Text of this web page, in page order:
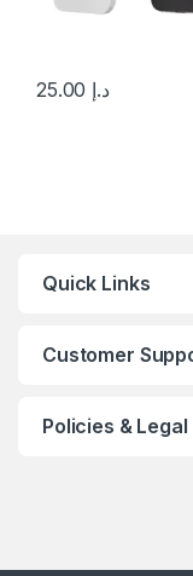
د.إ
This product has
Quick Links
Customer
Policies & Legal